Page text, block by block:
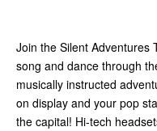
Join the Silent Adventures
song and dance through
musically instructed
on display and your pop
the capital! Hi-tech